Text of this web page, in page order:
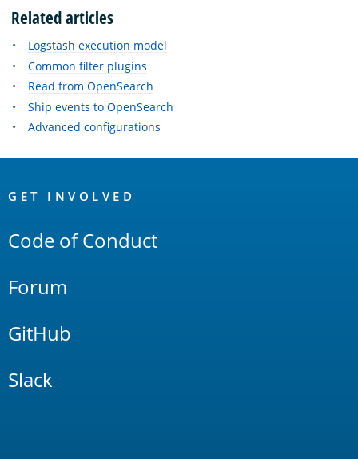
Related articles
Logstash execution model
Common filter plugins
Read from OpenSearch
Ship events to OpenSearch
Advanced configurations
Links
GET INVOLVED
Code of Conduct
Forum
GitHub
Slack